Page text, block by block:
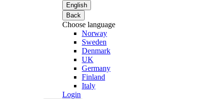
English
Back
Choose language
Norway
Sweden
Denmark
UK
Germany
Finland
Italy
Login